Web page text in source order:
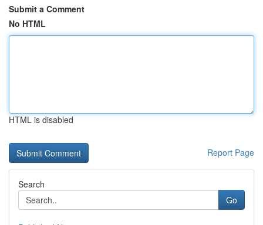
Submit a Comment
No HTML
HTML is disabled
Report Page
Search
Go